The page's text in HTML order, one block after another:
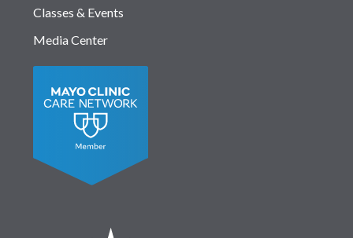
Classes & Events
Media Center